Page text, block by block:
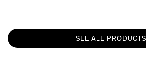
SEE ALL PRODUCTS